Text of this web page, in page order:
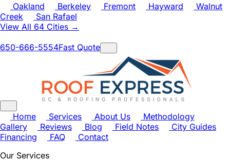
Oakland
Berkeley Fremont Hayward
Walnut
Creek
San Rafael
View All 64 Cities →
650-666-5554Fast Quote
Home Services About Us
Methodology
Gallery
Reviews Blog Field Notes
City Guides
Financing
FAQ
Contact
Our Services